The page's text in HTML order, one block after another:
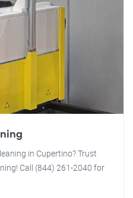
in Cupertino? Trust
Call (844) 261-2040 for